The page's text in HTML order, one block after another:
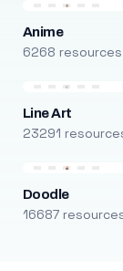
Anime
6268 resources
Line Art
23291
Doodle
16687